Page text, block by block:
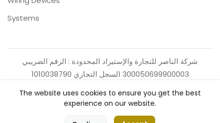
0
Systems
شركة الناصر للتجارة والإستيراد المحدودة : الرقم الضريبي
300050699900003 السجل التجاري 1010038790
The website uses cookies to ensure you get the best
experience on our website.